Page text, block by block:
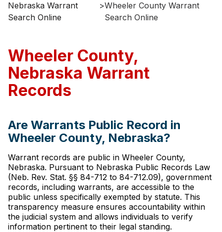
Nebraska Warrant
Search Online
>Wheeler County Warrant
Search Online
Wheeler County,
Nebraska Warrant
Records
Are Warrants Public Record in
Wheeler County, Nebraska?
Warrant records are public in Wheeler County,
Nebraska. Pursuant to Nebraska Public Records Law
(Neb. Rev. Stat. §§ 84-712 to 84-712.09), government
records, including warrants, are accessible to the
public unless specifically exempted by statute. This
transparency measure ensures accountability within
the judicial system and allows individuals to verify
information pertinent to their legal standing.